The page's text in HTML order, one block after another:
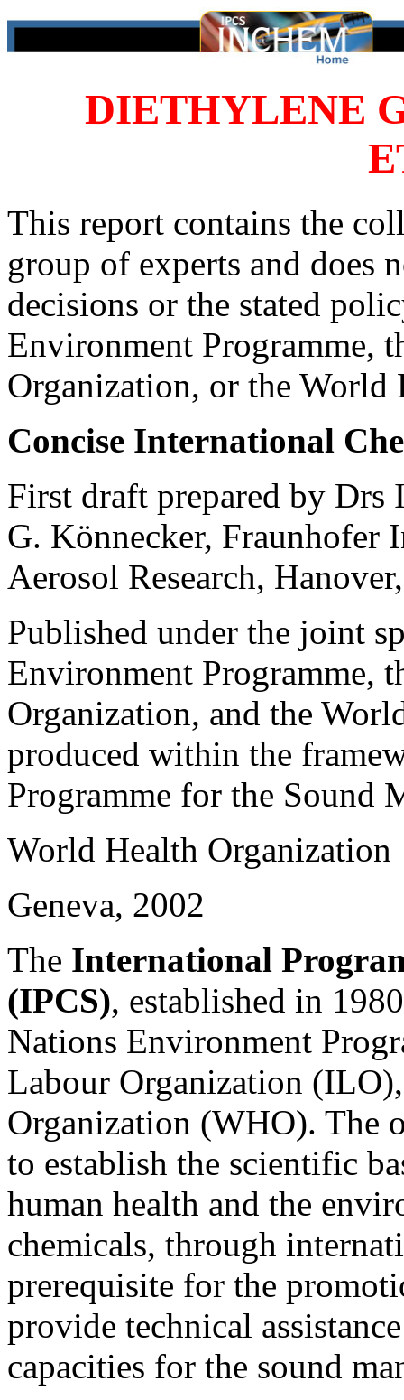
DIETHYLENE
This report contains the
group of experts and does
decisions or the stated
Environment Programme,
Organization, or the World
Concise International
First draft prepared by Drs
G. Könnecker, Fraunhofer
Aerosol Research,
Published under the joint
Environment Programme,
Organization, and the
produced within the
Programme for the Sound
World Health Organization
Geneva, 2002
The International
(IPCS), established in
Nations Environment
Labour Organization
Organization (WHO). The
to establish the scientific
human health and the
chemicals, through
prerequisite for the
provide technical
capacities for the sound